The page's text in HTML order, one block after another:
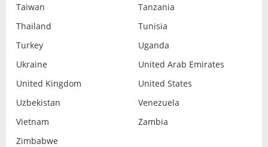
Taiwan
Tanzania
Thailand
Tunisia
Turkey
Uganda
Ukraine
United Arab Emirates
United Kingdom
United States
Uzbekistan
Venezuela
Vietnam
Zambia
Zimbabwe